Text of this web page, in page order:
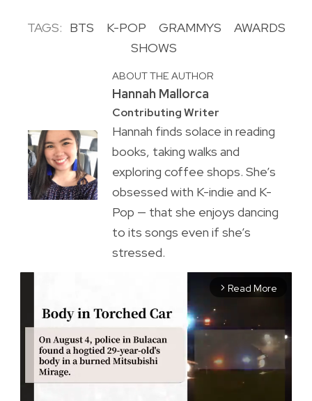
TAGS: BTS K-POP GRAMMYS
AWARDS
SHOWS
ABOUT THE AUTHOR
Hannah Mallorca
Contributing Writer
Hannah finds solace in reading
books, taking walks and
exploring coffee shops. She’s
obsessed with K-indie and K-
Pop — that she enjoys dancing
to its songs even if she’s
stressed.
arrow_forward_ios Read More